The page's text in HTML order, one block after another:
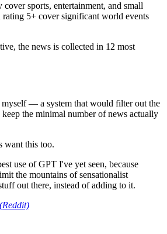
sports, entertainment, and small
5+ cover significant world events
the news is collected in 12 most
— a system that would filter out the
the minimal number of news actually
want this too.
use of GPT I've yet seen, because
the mountains of sensationalist
out there, instead of adding to it.